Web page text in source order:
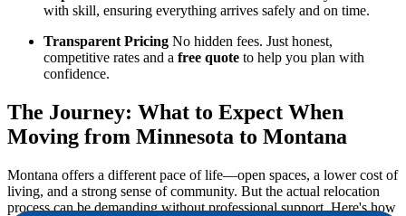
with skill, ensuring everything arrives safely and on time.
Transparent Pricing No hidden fees. Just honest,
competitive rates and a free quote to help you plan with
confidence.
The Journey: What to Expect When
Moving from Minnesota to Montana
Montana offers a different pace of life—open spaces, a lower cost of
living, and a strong sense of community. But the actual relocation
process can be demanding without professional support. Here's how